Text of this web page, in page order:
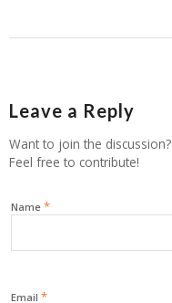
Leave a Reply
Want to join the discussion?
Feel free to contribute!
Name *
Email *